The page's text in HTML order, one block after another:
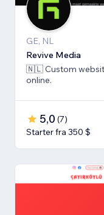
GE, NL
Revive Media
🇳🇱 Custom
online.
5,0 (7)
Starter fra 350 $